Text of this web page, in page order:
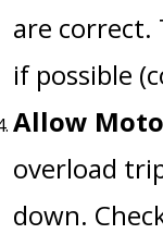
are
if possible
Allow
overload
down.